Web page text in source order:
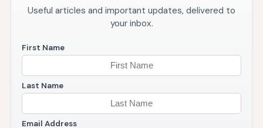
Useful articles and important updates, delivered to
your inbox.
First Name
Last Name
Email Address